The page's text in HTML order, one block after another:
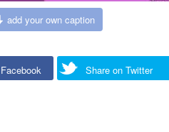
add your own caption
Share on Twitter